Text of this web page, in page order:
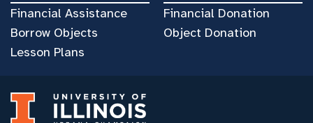
Financial Assistance
Borrow Objects
Lesson Plans
Financial Donation
Object Donation